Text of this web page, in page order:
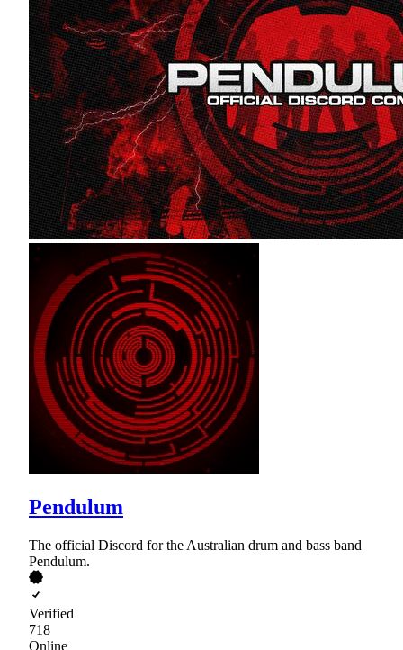
Pendulum
The official Discord for the Australian drum and bass band
Pendulum.
Verified
718
Online